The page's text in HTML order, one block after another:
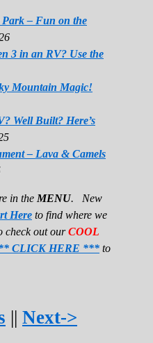
– Fun on the
3 in an RV? Use the
Mountain Magic!
Well Built? Here’s
– Lava & Camels
in the MENU. New
Here to find where we
check out ourCOOL
CLICK HERE *** to
|| Next->